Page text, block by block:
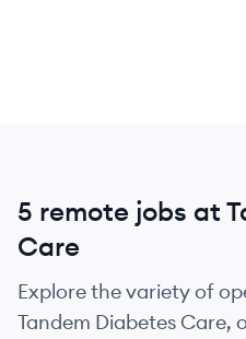
5 remote jobs at
Care
Explore the variety of
Tandem Diabetes Care,